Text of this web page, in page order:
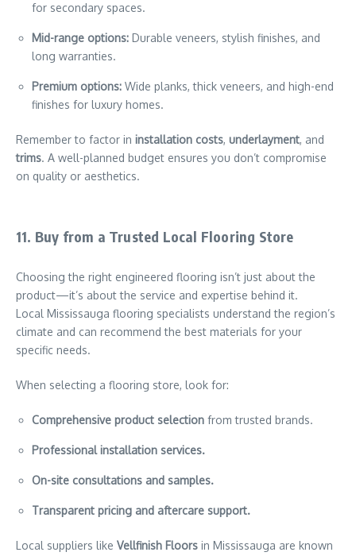
for secondary spaces.
Mid-range options: Durable veneers, stylish finishes, and
long warranties.
Premium options: Wide planks, thick veneers, and high-end
finishes for luxury homes.
Remember to factor in installation costs, underlayment, and
trims. A well-planned budget ensures you don’t compromise
on quality or aesthetics.
11. Buy from a Trusted Local Flooring Store
Choosing the right engineered flooring isn’t just about the
product—it’s about the service and expertise behind it.
Local Mississauga flooring specialists understand the region’s
climate and can recommend the best materials for your
specific needs.
When selecting a flooring store, look for:
Comprehensive product selection from trusted brands.
Professional installation services.
On-site consultations and samples.
Transparent pricing and aftercare support.
Local suppliers like Vellfinish Floors in Mississauga are known